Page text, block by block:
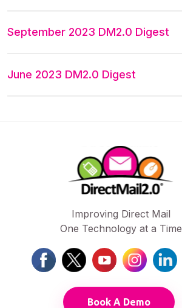
September 2023 DM2.0 Digest
June 2023 DM2.0 Digest
Improving Direct Mail
One Technology at a Time
Book A Demo